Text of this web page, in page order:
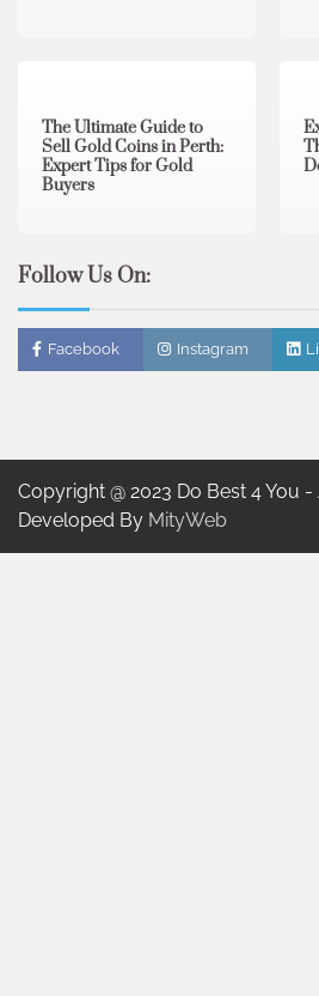
The Ultimate Guide to
Sell Gold Coins in Perth:
Expert Tips for Gold
Buyers
Follow Us On:
Facebook Instagram
Copyright @ 2023 Do Best 4 You
Developed By MityWeb